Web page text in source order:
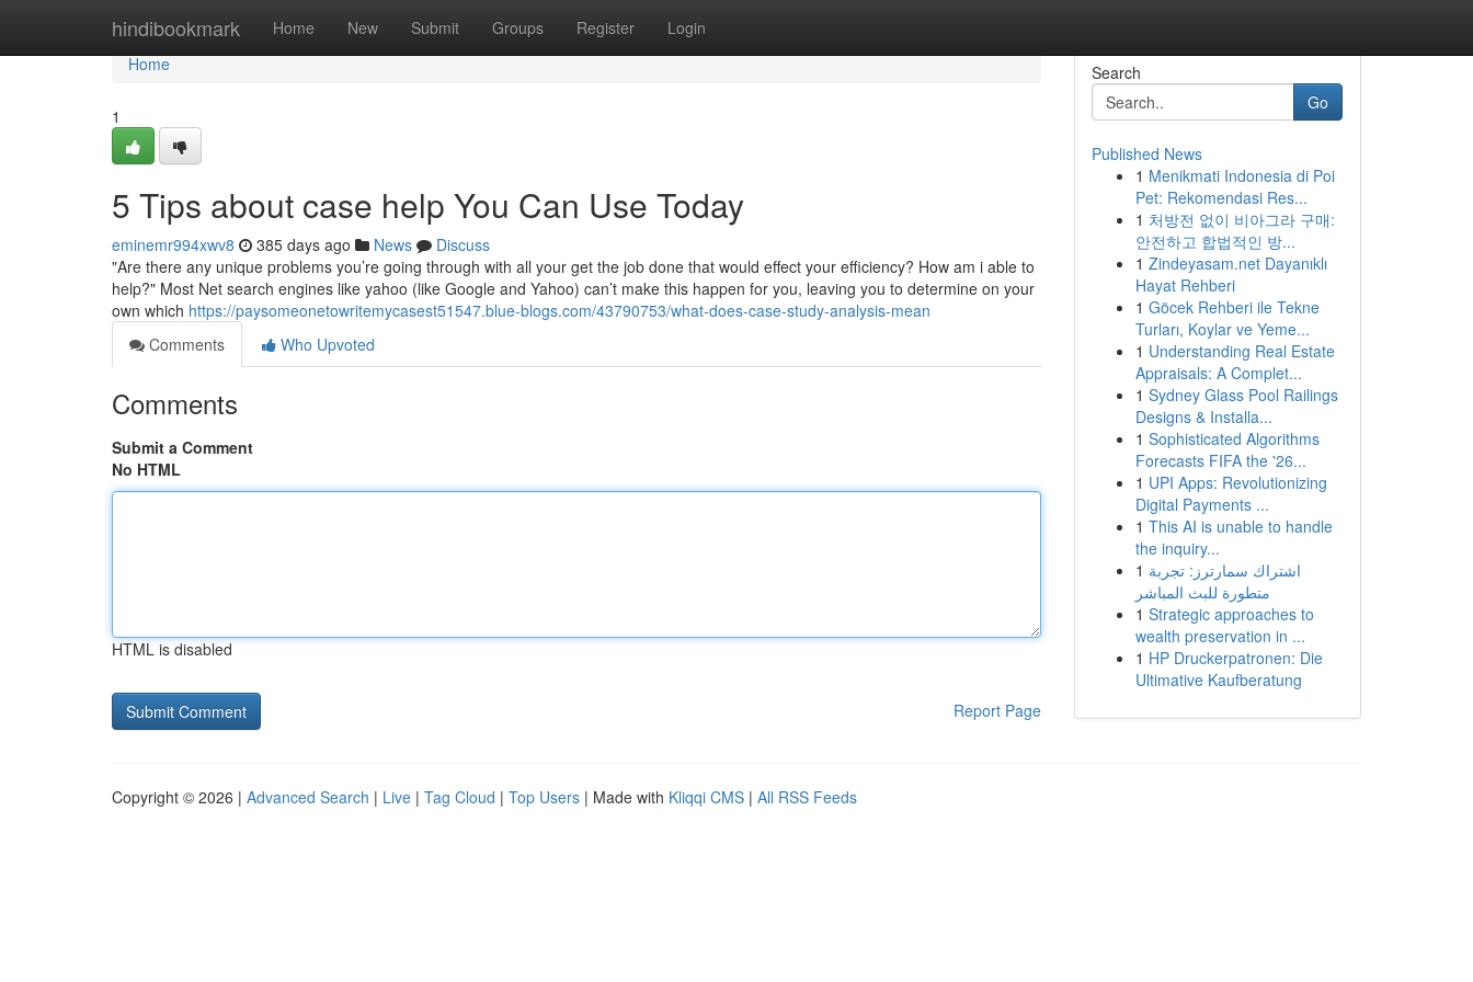
hindibookmark Home New Submit Groups Register Login
Home
Home
1
5 Tips about case help You Can Use Today
eminemr994xwv8 385 days ago News
Discuss
"Are there any unique problems you’re going through with all your get the job done that would effect your efficiency? How am i able to
help?" Most Net search engines like yahoo (like Google and Yahoo) can’t make this happen for you, leaving you to determine on your
own which https://paysomeonetowritemycasest51547.blue-blogs.com/43790753/what-does-case-study-analysis-mean
Comments
Who Upvoted
Comments
Submit a Comment
No HTML
HTML is disabled
Report Page
Search
Go
Published News
1 Menikmati Indonesia di Poi
Pet: Rekomendasi Res...
1 처방전 없이 비아그라 구매:
안전하고 합법적인 방...
1 Zindeyasam.net Dayanıklı
Hayat Rehberi
1 Göcek Rehberi ile Tekne
Turları, Koylar ve Yeme...
1 Understanding Real Estate
Appraisals: A Complet...
1 Sydney Glass Pool Railings
Designs & Installa...
1 Sophisticated Algorithms
Forecasts FIFA the '26...
1 UPI Apps: Revolutionizing
Digital Payments ...
1 This AI is unable to handle
the inquiry...
1 اشتراك سمارترز: تجربة
متطورة للبث المباشر
1 Strategic approaches to
wealth preservation in ...
1 HP Druckerpatronen: Die
Ultimative Kaufberatung
Copyright © 2026 | Advanced Search | Live | Tag Cloud | Top Users | Made with Kliqqi CMS | All RSS Feeds